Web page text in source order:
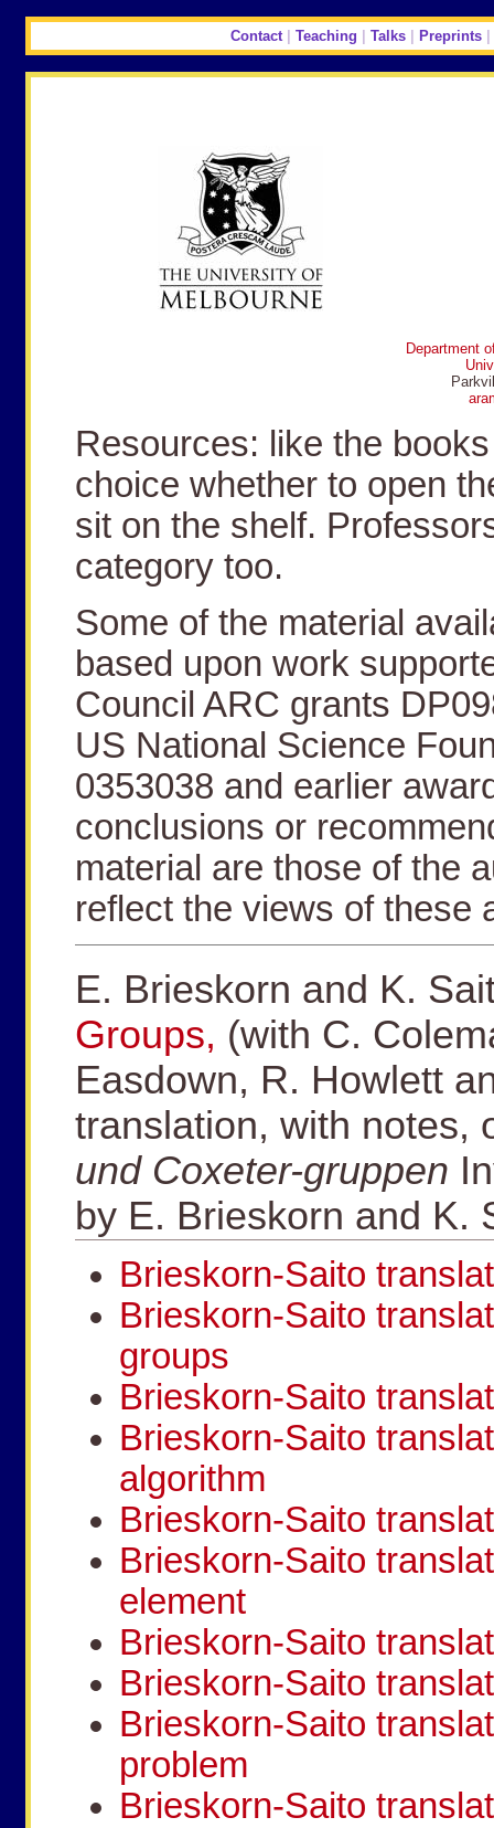
Contact| Teaching Talks Preprints
Department
Resources: like the
choice whether to open
sit on the shelf.
category too.
Some of the material
based upon work
Council ARC grants
US National Science
0353038 and earlier
conclusions or
material are those of the
reflect the views of these
E. Brieskorn and K.
Groups, (with C.
Easdown, R. Howlett
translation, with notes,
und Coxeter-gruppen
by E. Brieskorn and K.
Brieskorn-Saito
Brieskorn-Saito
groups
Brieskorn-Saito
Brieskorn-Saito
algorithm
Brieskorn-Saito
Brieskorn-Saito
element
Brieskorn-Saito
Brieskorn-Saito
Brieskorn-Saito
problem
Brieskorn-Saito